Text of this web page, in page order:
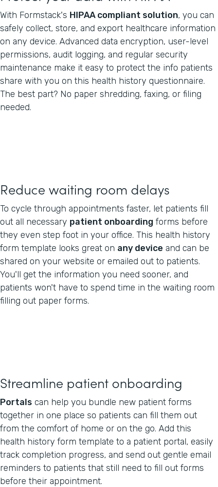
With Formstack's HIPAA compliant solution, you can
safely collect, store, and export healthcare information
on any device. Advanced data encryption, user-level
permissions, audit logging, and regular security
maintenance make it easy to protect the info patients
share with you on this health history questionnaire.
The best part? No paper shredding, faxing, or filing
needed.
Reduce waiting room delays
To cycle through appointments faster, let patients fill
out all necessary patient onboarding forms before
they even step foot in your office. This health history
form template looks great on any device and can be
shared on your website or emailed out to patients.
You'll get the information you need sooner, and
patients won't have to spend time in the waiting room
filling out paper forms.
Streamline patient onboarding
Portals can help you bundle new patient forms
together in one place so patients can fill them out
from the comfort of home or on the go. Add this
health history form template to a patient portal, easily
track completion progress, and send out gentle email
reminders to patients that still need to fill out forms
before their appointment.